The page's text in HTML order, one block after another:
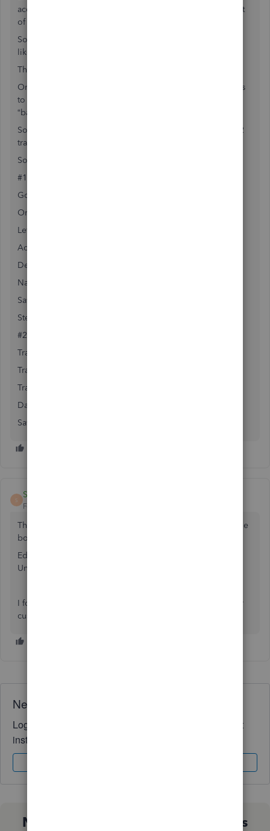
account. This amount will show in the balance sheet as part
of the assets of the company.
So to begin with you properly created the transit account
like you mention.
There is one step pending.
Once the money and checks are sent to the bank, there has
to be a transfer made from “undeposited funds” to the
“bank” account.
So the steps are as follows #1 create the transit account, #2
transfer funds when deposit to bank account is done
So step #1 as follows:
#1 How to create a new Undeposited Funds account
Go gear (top right) / Cart of accounts / new
Or
Left down to Accounting / Chart of accounts / New
Account Type: Current assets
Detail Type: Undeposited Funds
Name: Description of your choice
Save
Step #2 the transfer
#2 Go to Gear (top right) / Transfer
Transfer Funds From: Undeposited funds account
Transfer Funds To: Checking account
Transfer Amount: Amount to transfer
Date: Date of Transfer
Save
S
Steven Lima
Forum|Forum|5 years ago
The Undeposited Funds account is Created by checking the
box under:
Edit - Preferences - Payments -Company Preferences - Use
Undeposited Funds as a default deposit it account.
I found this issue while trying to print out Deposit Slips for
customer payments.
Need QuickBooks guidance?
Log in to access expert advice and community support
instantly.
Not sure which QuickBooks plan is